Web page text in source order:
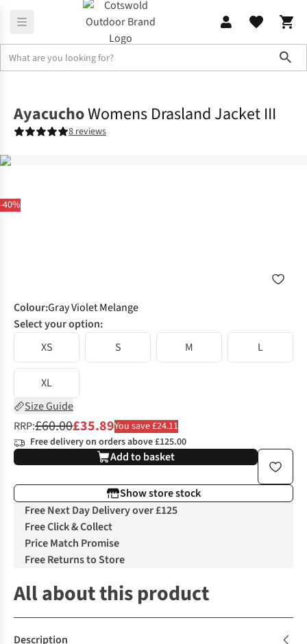
-40%
AyacuchoWomens Drasland Jacket III
8 reviews
Colour:Gray Violet Melange
Select your option:
XS
S M L
XL
Size Guide
RRP:£60.00£35.89You save £24.11
Free delivery on orders above £125.00
Add to basket
Show store stock
Free Next Day Delivery over £125
Free Click & Collect
Price Match Promise
Free Returns to Store
All about this product
Description